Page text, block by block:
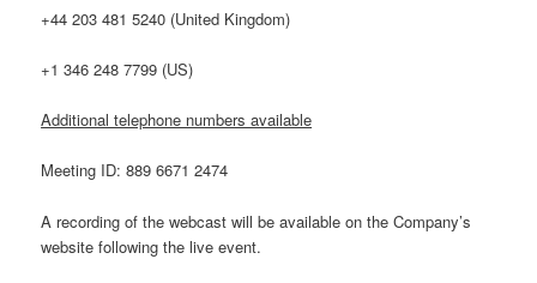
+44 203 481 5240 (United Kingdom)
+1 346 248 7799 (US)
Additional telephone numbers available
Meeting ID: 889 6671 2474
A recording of the webcast will be available on the Company’s
website following the live event.